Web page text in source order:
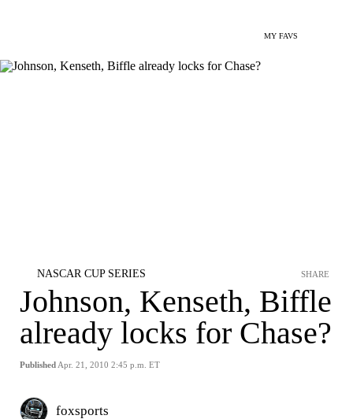
MY FAVS
NASCAR CUP SERIES
Johnson, Kenseth, Biffle
already locks for Chase?
Published Apr. 21, 2010 2:45 p.m. ET
SHARE
foxsports